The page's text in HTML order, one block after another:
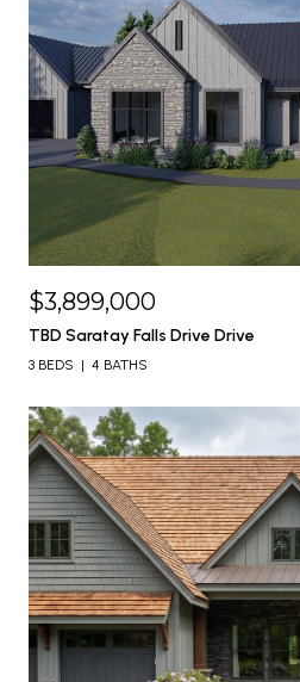
$3,899,000
TBD Saratay Falls Drive Drive
3 BEDS 4 BATHS